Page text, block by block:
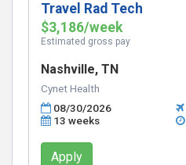
Travel Rad Tech
$3,186/week
Estimated gross pay
Nashville, TN
Cynet Health
08/30/2026
13 weeks
Apply